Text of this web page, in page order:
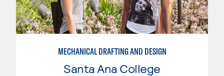
MECHANICAL DRAFTING AND DESIGN
Santa Ana College